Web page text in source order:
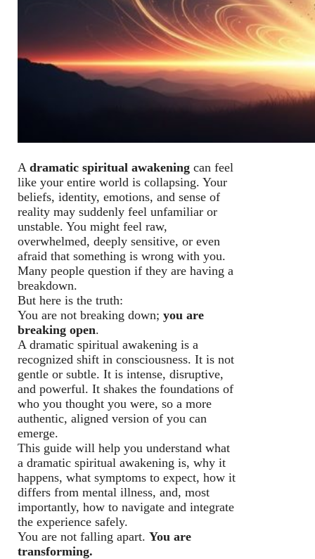
A dramatic spiritual awakening can feel
like your entire world is collapsing. Your
beliefs, identity, emotions, and sense of
reality may suddenly feel unfamiliar or
unstable. You might feel raw,
overwhelmed, deeply sensitive, or even
afraid that something is wrong with you.
Many people question if they are having a
breakdown.
But here is the truth:
You are not breaking down; you are
breaking open.
A dramatic spiritual awakening is a
recognized shift in consciousness. It is not
gentle or subtle. It is intense, disruptive,
and powerful. It shakes the foundations of
who you thought you were, so a more
authentic, aligned version of you can
emerge.
This guide will help you understand what
a dramatic spiritual awakening is, why it
happens, what symptoms to expect, how it
differs from mental illness, and, most
importantly, how to navigate and integrate
the experience safely.
You are not falling apart. You are
transforming.